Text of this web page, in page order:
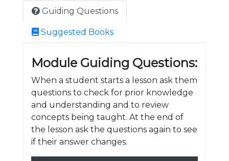
Guiding Questions
Suggested Books
Module Guiding Questions:
When a student starts a lesson ask them
questions to check for prior knowledge
and understanding and to review
concepts being taught. At the end of
the lesson ask the questions again to see
if their answer changes.